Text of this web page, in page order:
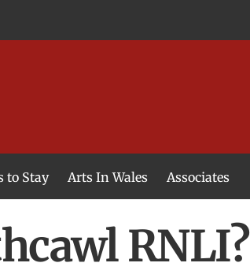
to Stay Arts In Wales Associates
RNLI?